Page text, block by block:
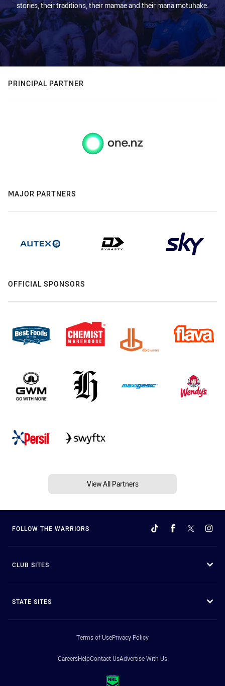
stories, their traditions, their mamae and their mana motuhake.
PRINCIPAL PARTNER
MAJOR PARTNERS
OFFICIAL SPONSORS
View All Partners
FOLLOW THE WARRIORS
CLUB SITES
STATE SITES
Terms of UsePrivacy Policy
CareersHelpContact UsAdvertise With Us